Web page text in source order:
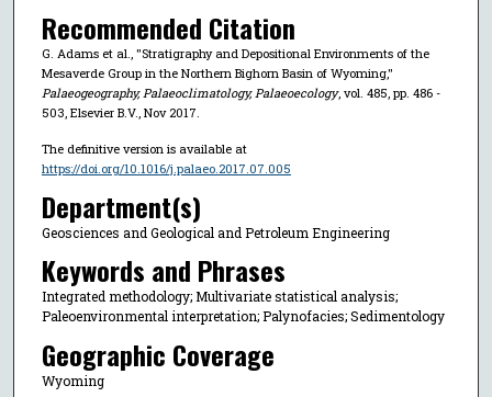
Recommended Citation
G. Adams et al., "Stratigraphy and Depositional Environments of the
Mesaverde Group in the Northern Bighorn Basin of Wyoming,"
Palaeogeography, Palaeoclimatology, Palaeoecology, vol. 485, pp. 486 -
503, Elsevier B.V., Nov 2017.
The definitive version is available at
https://doi.org/10.1016/j.palaeo.2017.07.005
Department(s)
Geosciences and Geological and Petroleum Engineering
Keywords and Phrases
Integrated methodology; Multivariate statistical analysis;
Paleoenvironmental interpretation; Palynofacies; Sedimentology
Geographic Coverage
Wyoming